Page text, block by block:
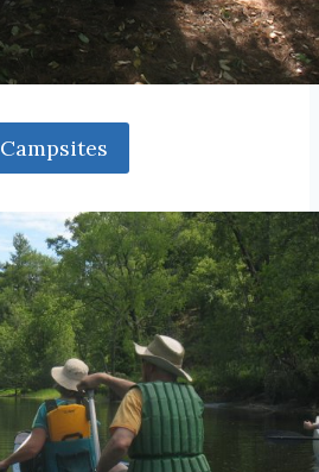
Campsites